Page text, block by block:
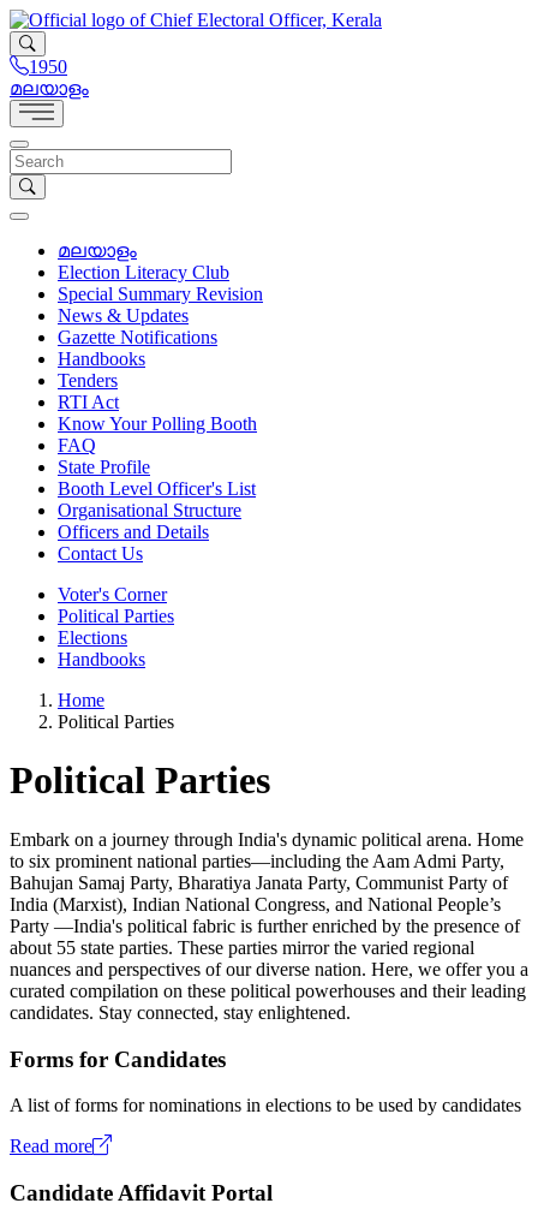
1950
മലയാളം
മലയാളം
Election Literacy Club
Special Summary Revision
News & Updates
Gazette Notifications
Handbooks
Tenders
RTI Act
Know Your Polling Booth
FAQ
State Profile
Booth Level Officer's List
Organisational Structure
Officers and Details
Contact Us
Voter's Corner
Political Parties
Elections
Handbooks
Home
Political Parties
Political Parties
Embark on a journey through India's dynamic political arena. Home
to six prominent national parties—including the Aam Admi Party,
Bahujan Samaj Party, Bharatiya Janata Party, Communist Party of
India (Marxist), Indian National Congress, and National People’s
Party —India's political fabric is further enriched by the presence of
about 55 state parties. These parties mirror the varied regional
nuances and perspectives of our diverse nation. Here, we offer you a
curated compilation on these political powerhouses and their leading
candidates. Stay connected, stay enlightened.
Forms for Candidates
A list of forms for nominations in elections to be used by candidates
Read more
Candidate Affidavit Portal